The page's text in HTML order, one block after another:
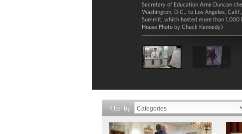
Secretary of Education Arne Duncan
Washington, D.C., to Los Angeles,
Summit, which hosted more than
House Photo by Chuck Kennedy)
Filter by